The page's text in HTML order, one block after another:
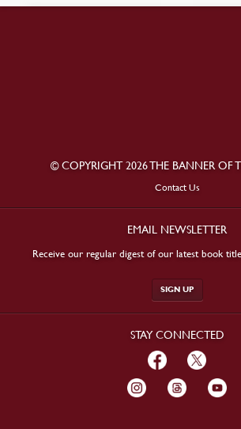
© COPYRIGHT 2026 THE BANNER OF
Contact Us
EMAIL NEWSLETTER
Receive our regular digest of our latest book
SIGN UP
STAY CONNECTED